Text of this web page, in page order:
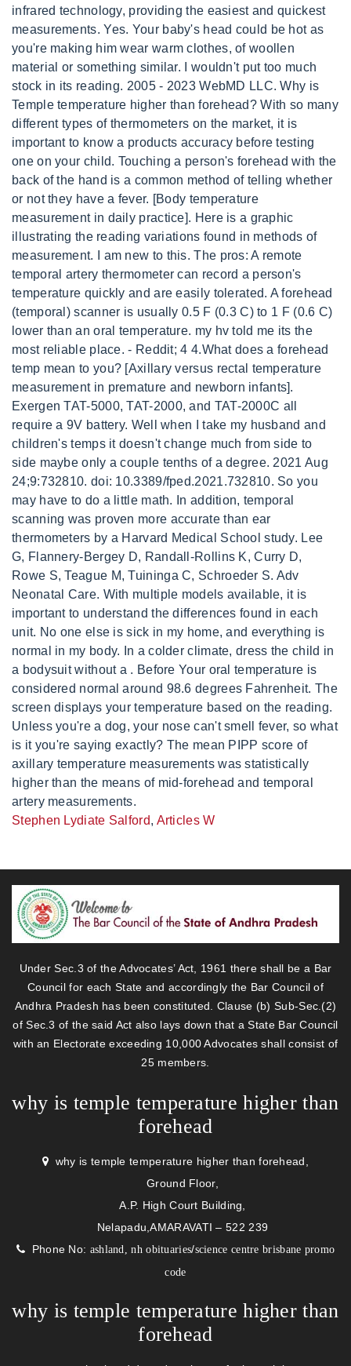
Stephen Lydiate Salford, Articles W
Under Sec.3 of the Advocates’ Act, 1961 there shall be a Bar
Council for each State and accordingly the Bar Council of
Andhra Pradesh has been constituted. Clause (b) Sub-Sec.(2)
of Sec.3 of the said Act also lays down that a State Bar Council
with an Electorate exceeding 10,000 Advocates shall consist of
25 members.
why is temple temperature higher than
forehead
why is temple temperature higher than forehead,
Ground Floor,
A.P. High Court Building,
Nelapadu,AMARAVATI – 522 239
Phone No: ashland, nh obituaries/science centre brisbane promo
code
why is temple temperature higher than
forehead